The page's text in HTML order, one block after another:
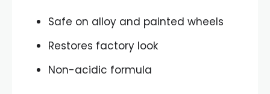
Safe on alloy and painted wheels
Restores factory look
Non-acidic formula